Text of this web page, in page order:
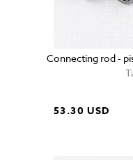
Connecting rod -
53.30 USD